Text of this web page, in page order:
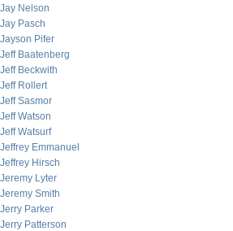
Jay Nelson
Jay Pasch
Jayson Pifer
Jeff Baatenberg
Jeff Beckwith
Jeff Rollert
Jeff Sasmor
Jeff Watson
Jeff Watsurf
Jeffrey Emmanuel
Jeffrey Hirsch
Jeremy Lyter
Jeremy Smith
Jerry Parker
Jerry Patterson